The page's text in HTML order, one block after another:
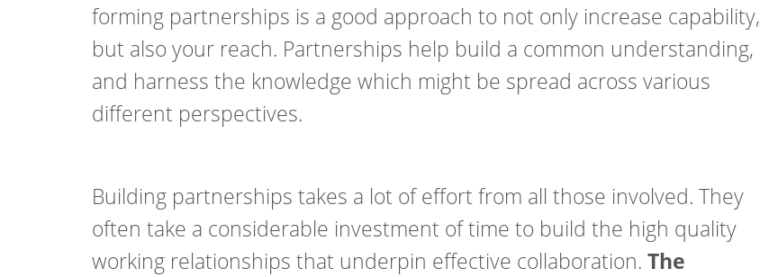
forming partnerships is a good approach to not only increase capability,
but also your reach. Partnerships help build a common understanding,
and harness the knowledge which might be spread across various
different perspectives.
Building partnerships takes a lot of effort from all those involved. They
often take a considerable investment of time to build the high quality
working relationships that underpin effective collaboration. The